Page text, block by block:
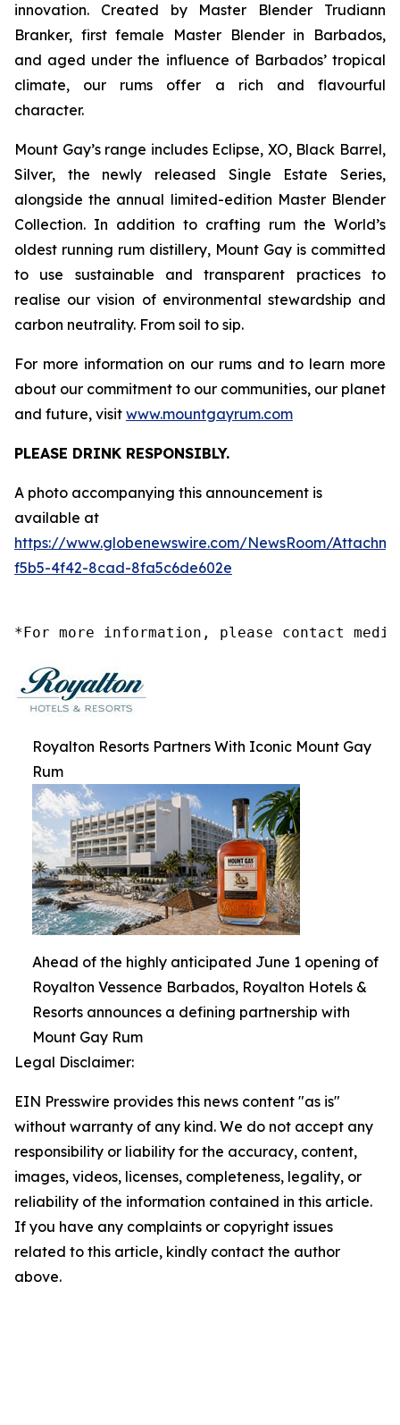
innovation. Created by Master Blender Trudiann
Branker, first female Master Blender in Barbados,
and aged under the influence of Barbados’ tropical
climate, our rums offer a rich and flavourful
character.
Mount Gay’s range includes Eclipse, XO, Black Barrel,
Silver, the newly released Single Estate Series,
alongside the annual limited-edition Master Blender
Collection. In addition to crafting rum the World’s
oldest running rum distillery, Mount Gay is committed
to use sustainable and transparent practices to
realise our vision of environmental stewardship and
carbon neutrality. From soil to sip.
For more information on our rums and to learn more
about our commitment to our communities, our planet
and future, visit www.mountgayrum.com
PLEASE DRINK RESPONSIBLY.
A photo accompanying this announcement is
available at
https://www.globenewswire.com/NewsRoom/
f5b5-4f42-8cad-8fa5c6de602e
*For more information, please contact
Royalton Resorts Partners With Iconic Mount Gay
Rum
Ahead of the highly anticipated June 1 opening of
Royalton Vessence Barbados, Royalton Hotels &
Resorts announces a defining partnership with
Mount Gay Rum
Legal Disclaimer:
EIN Presswire provides this news content "as is"
without warranty of any kind. We do not accept any
responsibility or liability for the accuracy, content,
images, videos, licenses, completeness, legality, or
reliability of the information contained in this article.
If you have any complaints or copyright issues
related to this article, kindly contact the author
above.